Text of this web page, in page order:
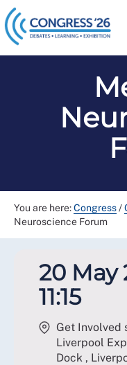
You are here:Congress/
Neuroscience Forum
20 May
11:15
Get Involved
Liverpool
Dock ,